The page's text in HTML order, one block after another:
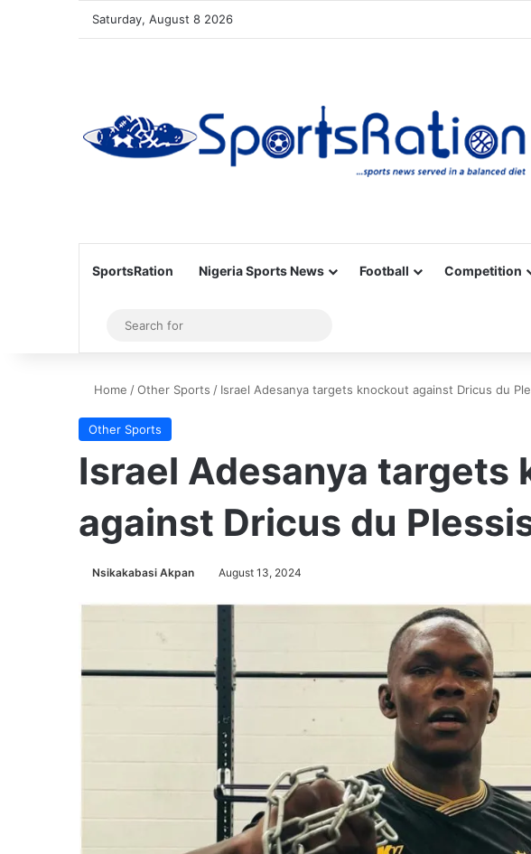
Saturday, August 8 2026
SportsRation Nigeria Sports News Football Competition
Sidebar
for
Home /Other Sports / Israel Adesanya targets knockout against Dricus du
Other Sports
Israel Adesanya targets
against Dricus du
Nsikakabasi Akpan August 13, 2024